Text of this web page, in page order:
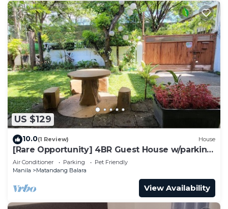
US $129
10.0(1 Review) House
[Rare Opportunity] 4BR Guest House w/parking
Near the Mall
Air Conditioner Parking
Pet Friendly
Manila
Matandang Balara
View Availability